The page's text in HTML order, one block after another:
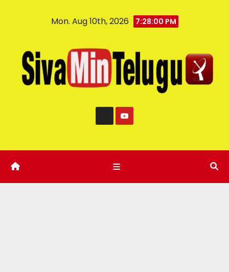
Mon. Aug 10th, 2026 7:28:01 PM